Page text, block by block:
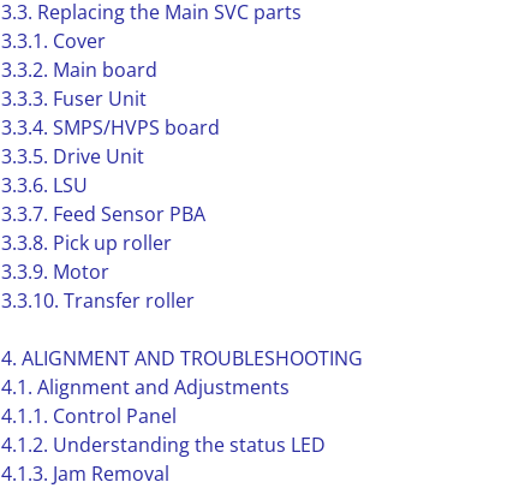
3.3. Replacing the Main SVC parts
3.3.1. Cover
3.3.2. Main board
3.3.3. Fuser Unit
3.3.4. SMPS/HVPS board
3.3.5. Drive Unit
3.3.6. LSU
3.3.7. Feed Sensor PBA
3.3.8. Pick up roller
3.3.9. Motor
3.3.10. Transfer roller
4. ALIGNMENT AND TROUBLESHOOTING
4.1. Alignment and Adjustments
4.1.1. Control Panel
4.1.2. Understanding the status LED
4.1.3. Jam Removal